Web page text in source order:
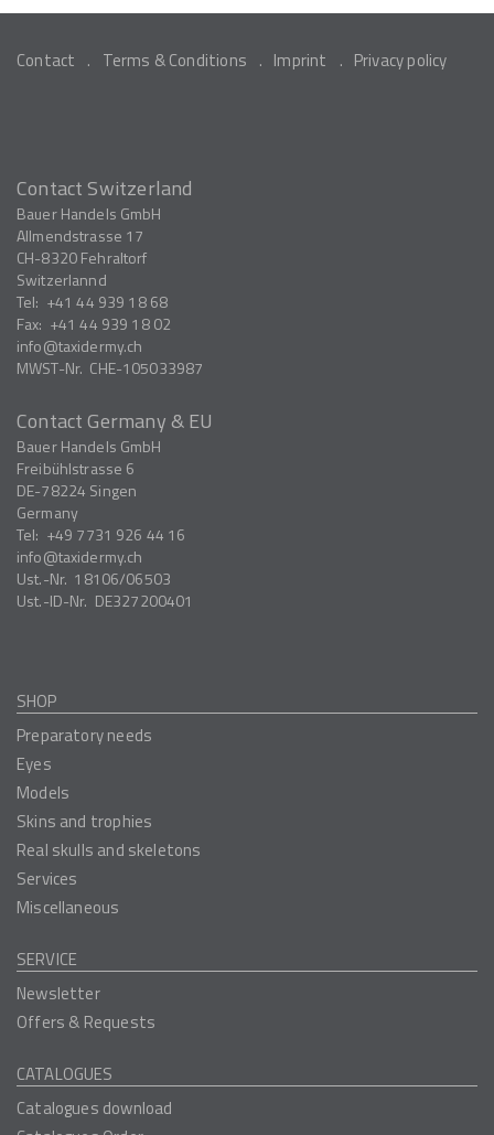
Contact Terms & Conditions Imprint Privacy policy
Contact Switzerland
Bauer Handels GmbH
Allmendstrasse 17
CH-8320Fehraltorf
Switzerlannd
Tel: +41 44 939 18 68
Fax: +41 44 939 18 02
info
taxidermy.ch
MWST-Nr. CHE-105033987
Contact Germany & EU
Bauer Handels GmbH
Freibühlstrasse 6
DE-78224 Singen
Germany
Tel: +49 7731 926 44 16
info
taxidermy.ch
Ust.-Nr. 18106/06503
Ust.-ID-Nr. DE327200401
SHOP
Preparatory needs
Eyes
Models
Skins and trophies
Real skulls and skeletons
Services
Miscellaneous
SERVICE
Newsletter
Offers & Requests
CATALOGUES
Catalogues download